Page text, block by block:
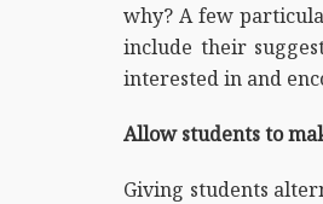
why? A few
include their
interested in and
Allow students to
Giving students